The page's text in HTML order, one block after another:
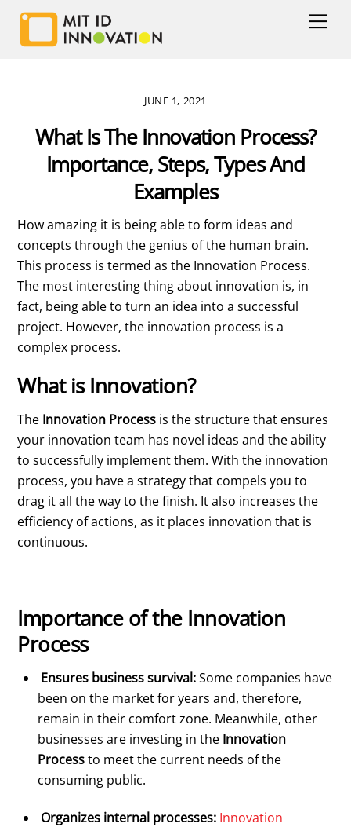
Skip
content
JUNE 1, 2021
What Is The Innovation Process?
Importance, Steps, Types And
Examples
How amazing it is being able to form ideas and
concepts through the genius of the human brain.
This process is termed as the Innovation Process.
The most interesting thing about innovation is, in
fact, being able to turn an idea into a successful
project. However, the innovation process is a
complex process.
What is Innovation?
The Innovation Process is the structure that ensures
your innovation team has novel ideas and the ability
to successfully implement them. With the innovation
process, you have a strategy that compels you to
drag it all the way to the finish. It also increases the
efficiency of actions, as it places innovation that is
continuous.
Importance of the Innovation
Process
Ensures business survival:Some companies have
been on the market for years and, therefore,
remain in their comfort zone. Meanwhile, other
businesses are investing in the Innovation
Processto meet the current needs of the
consuming public.
Organizes internal processes: Innovation